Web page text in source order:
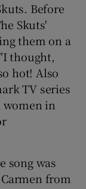
Before
Skuts'
them on a
thought,
hot! Also
TV series
women in
song was
from